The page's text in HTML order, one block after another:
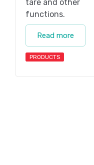
tare and other
functions.
Read more
PRODUCTS